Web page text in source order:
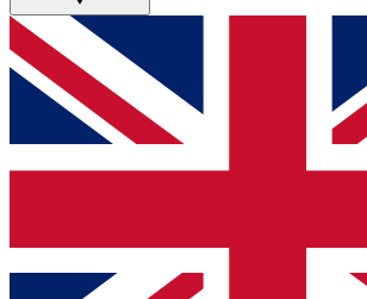
GET CLUB ACCESS
For the quickest way to join, simply
below and get access. We will send a
and sign you up to our newsletter to